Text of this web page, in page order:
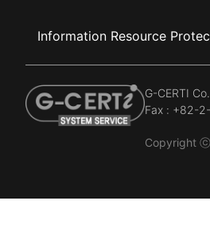
Information Resource
G-CERTI
Fax : +82-
Copyright ⓒ